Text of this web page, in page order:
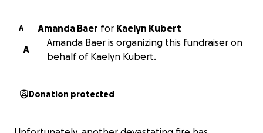
A Amanda Baer for Kaelyn Kubert
A
Amanda Baer is organizing this fundraiser on
behalf of Kaelyn Kubert.
Donation protected